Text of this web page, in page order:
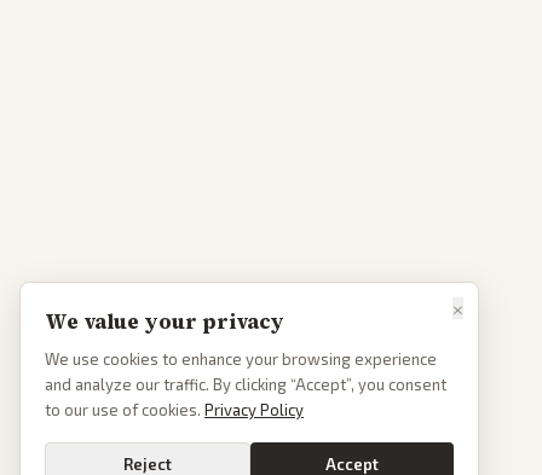
×
We value your privacy
We use cookies to enhance your browsing experience
and analyze our traffic. By clicking “Accept”, you consent
to our use of cookies. Privacy Policy
Reject Accept